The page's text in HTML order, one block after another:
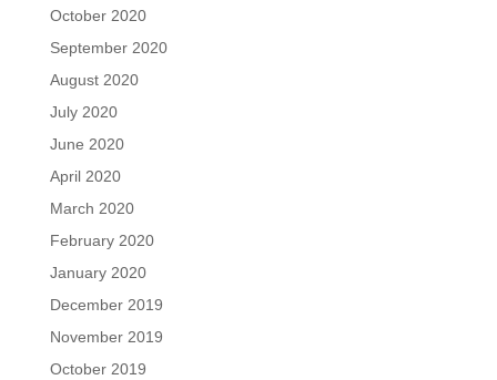
October 2020
September 2020
August 2020
July 2020
June 2020
April 2020
March 2020
February 2020
January 2020
December 2019
November 2019
October 2019